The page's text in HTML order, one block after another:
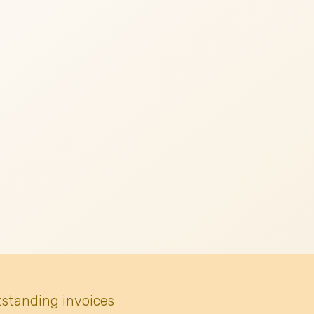
invoices